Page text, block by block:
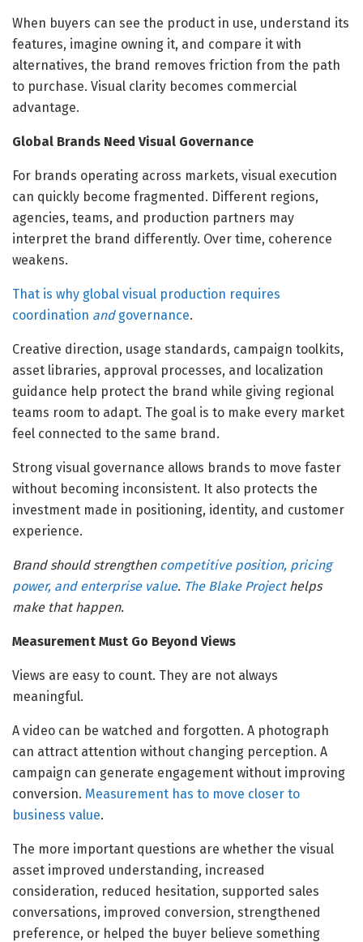
When buyers can see the product in use, understand its
features, imagine owning it, and compare it with
alternatives, the brand removes friction from the path
to purchase. Visual clarity becomes commercial
advantage.
Global Brands Need Visual Governance
For brands operating across markets, visual execution
can quickly become fragmented. Different regions,
agencies, teams, and production partners may
interpret the brand differently. Over time, coherence
weakens.
That is why global visual production requires
coordination andgovernance.
Creative direction, usage standards, campaign toolkits,
asset libraries, approval processes, and localization
guidance help protect the brand while giving regional
teams room to adapt. The goal is to make every market
feel connected to the same brand.
Strong visual governance allows brands to move faster
without becoming inconsistent. It also protects the
investment made in positioning, identity, and customer
experience.
Brand should strengthen competitive position, pricing
power, and enterprise value. The Blake Projecthelps
make that happen.
Measurement Must Go Beyond Views
Views are easy to count. They are not always
meaningful.
A video can be watched and forgotten. A photograph
can attract attention without changing perception. A
campaign can generate engagement without improving
conversion. Measurement has to move closer to
business value.
The more important questions are whether the visual
asset improved understanding, increased
consideration, reduced hesitation, supported sales
conversations, improved conversion, strengthened
preference, or helped the buyer believe something